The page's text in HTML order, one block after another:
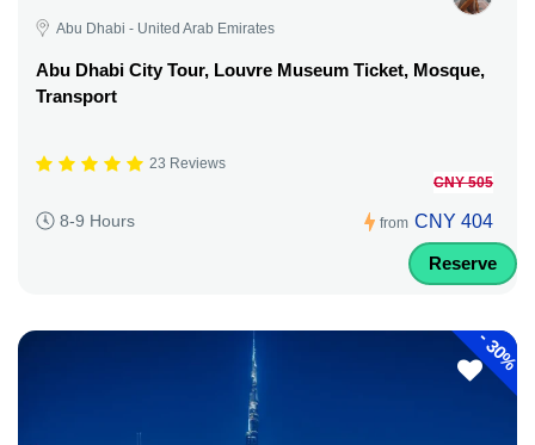
Abu Dhabi - United Arab Emirates
Abu Dhabi City Tour, Louvre Museum Ticket, Mosque,
Transport
23 Reviews
8-9 Hours from
CNY 505
CNY 404
Reserve
-
30%